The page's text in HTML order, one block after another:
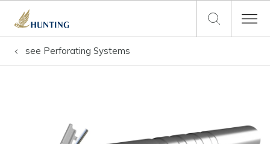
see Perforating Systems